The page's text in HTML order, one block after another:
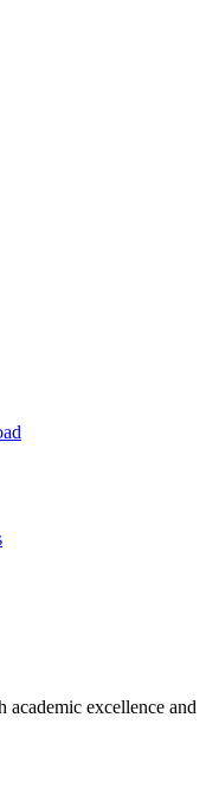
academic excellence and